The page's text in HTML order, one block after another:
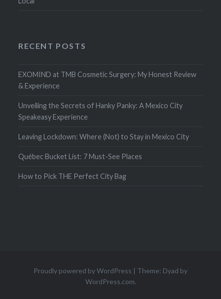
RECENT POSTS
EXOMIND at TMB Cosmetic Surgery: My Honest Review
& Experience
Unveiling the Secrets of Hanky Panky: A Mexico City
Speakeasy Experience
Leaving Lockdown: Where (Not) to Stay in Mexico City
Québec Bucket List: 7 Must-See Places
How to Pick THE Perfect City Bag
Proudly powered by WordPress | Theme: Dyad by
WordPress.com.